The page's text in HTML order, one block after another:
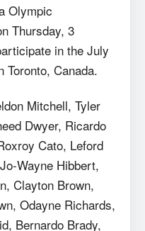
Olympic
Thursday, 3
in the July
Toronto, Canada.
Mitchell, Tyler
Dwyer, Ricardo
Cato, Leford
Wayne Hibbert,
Clayton Brown,
Odayne Richards,
Bernardo Brady,